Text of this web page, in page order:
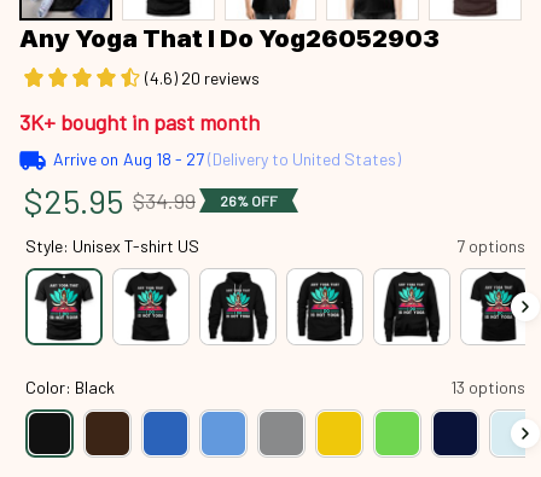
Any Yoga That I Do Yog26052903
(4.6) 20 reviews
3K+ bought in past month
Arrive on Aug 18 - 27(Delivery to United States)
$25.95 $34.99 26% OFF
Style: Unisex T-shirt US 7 options
Color: Black 13 options